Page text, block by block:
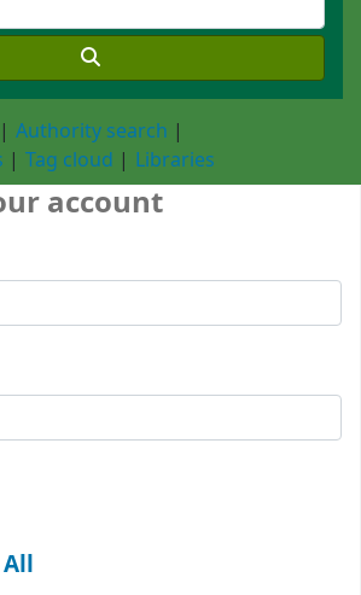
Authority search
Tag cloud Libraries
account